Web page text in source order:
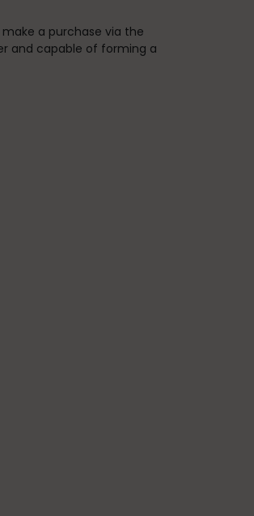
a purchase via the
and capable of forming a